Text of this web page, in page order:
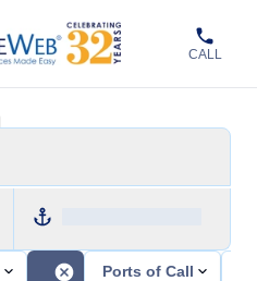
CALL
Ports of Call